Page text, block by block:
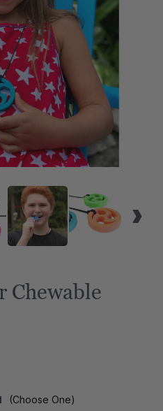
Chewable
(Choose One)